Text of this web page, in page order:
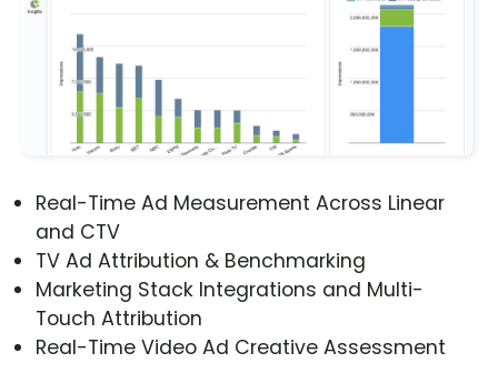
Real-Time Ad Measurement Across Linear
and CTV
TV Ad Attribution & Benchmarking
Marketing Stack Integrations and Multi-
Touch Attribution
Real-Time Video Ad Creative Assessment